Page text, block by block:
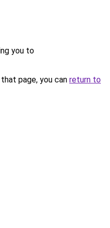
you to
page, you can return to